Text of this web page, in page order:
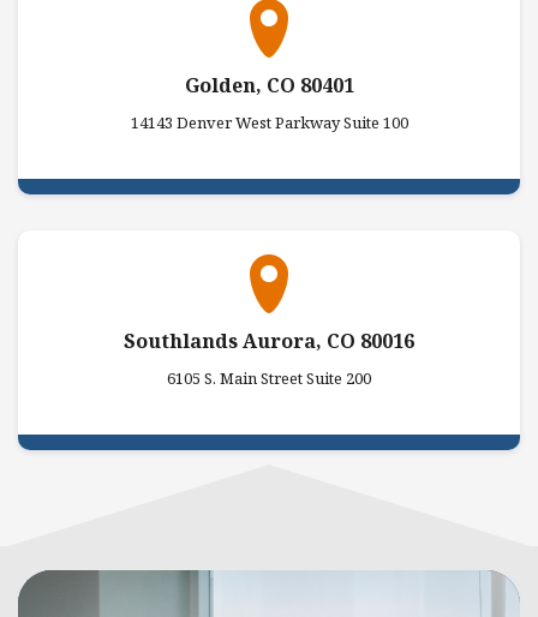
Golden, CO 80401
14143 Denver West Parkway Suite 100
Southlands Aurora, CO 80016
6105 S. Main Street Suite 200